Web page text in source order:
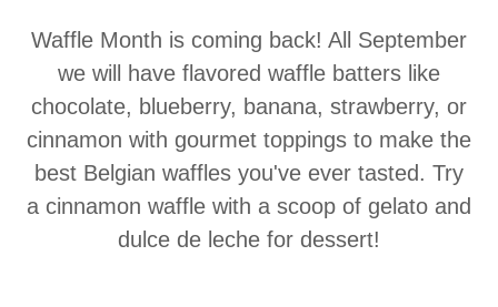
Waffle Month is coming back! All September
we will have flavored waffle batters like
chocolate, blueberry, banana, strawberry, or
cinnamon with gourmet toppings to make the
best Belgian waffles you've ever tasted. Try
a cinnamon waffle with a scoop of gelato and
dulce de leche for dessert!